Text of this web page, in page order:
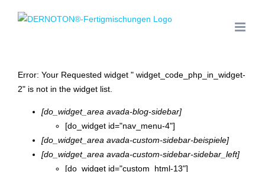
Inhalt
Error: Your Requested widget " widget_code_php_in_widget-
2" is not in the widget list.
[do_widget_area avada-blog-sidebar]
[do_widget id="nav_menu-4"]
[do_widget_area avada-custom-sidebar-beispiele]
[do_widget_area avada-custom-sidebar-sidebar_left]
[do_widget id="custom_html-13"]